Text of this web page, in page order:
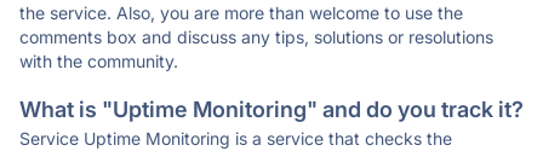
the service. Also, you are more than welcome to use the
comments box and discuss any tips, solutions or resolutions
with the community.
What is "Uptime Monitoring" and do you track it?
Service Uptime Monitoring is a service that checks the